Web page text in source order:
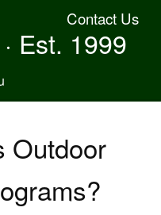
Contact Us
Est. 1999
Outdoor